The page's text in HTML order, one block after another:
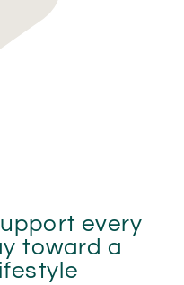
every
toward a